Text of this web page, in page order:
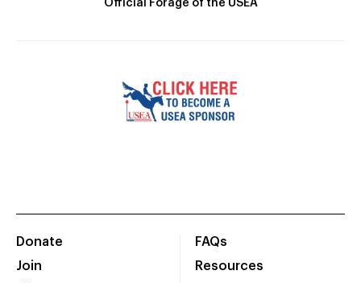
Official Forage of the USEA
Donate
Join
FAQs
Resources